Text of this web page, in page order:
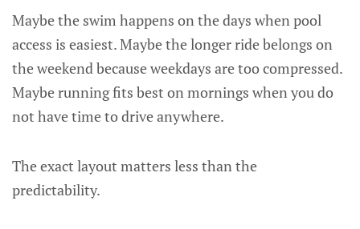
Maybe the swim happens on the days when pool
access is easiest. Maybe the longer ride belongs on
the weekend because weekdays are too compressed.
Maybe running fits best on mornings when you do
not have time to drive anywhere.
The exact layout matters less than the
predictability.